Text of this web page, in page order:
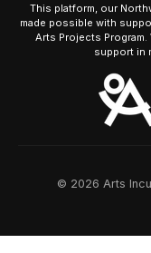
This platform, our
made possible with
Arts Projects
support in
© 2026 Arts